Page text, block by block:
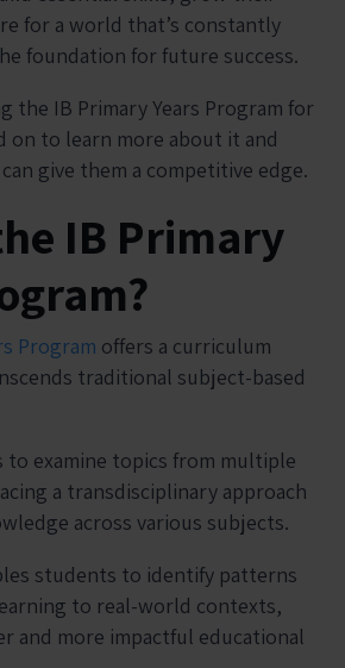
for a world that’s constantly
foundation for future success.
the IB Primary Years Program for
on to learn more about it and
give them a competitive edge.
IB Primary
Program offers a curriculum
traditional subject-based
examine topics from multiple
a transdisciplinary approach
across various subjects.
students to identify patterns
to real-world contexts,
and more impactful educational